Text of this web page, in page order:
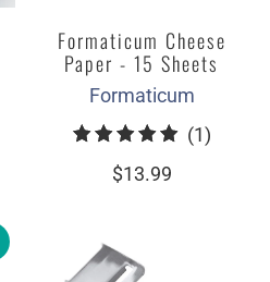
Formaticum Cheese
Paper - 15 Sheets
Formaticum
(1)1
$13.99